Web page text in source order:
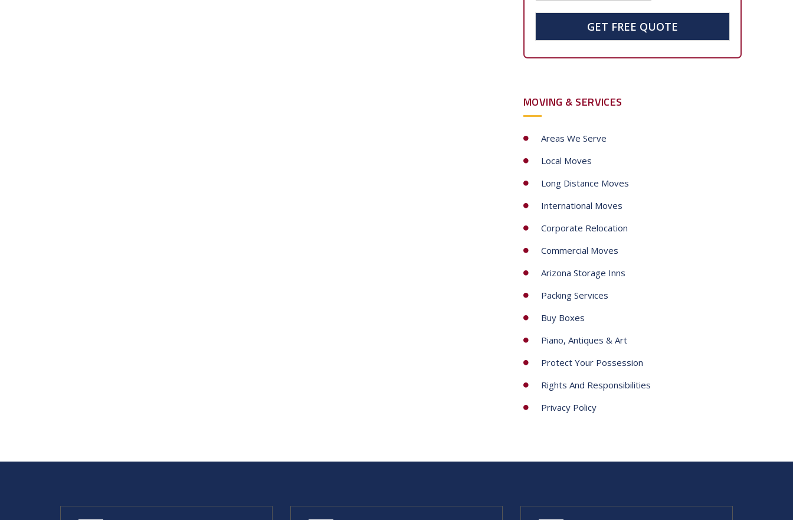
t
e
t
a
s
GET FREE QUOTE
MOVING & SERVICES
Areas We Serve
Local Moves
Long Distance Moves
International Moves
Corporate Relocation
Commercial Moves
Arizona Storage Inns
Packing Services
Buy Boxes
Piano, Antiques & Art
Protect Your Possession
Rights And Responsibilities
Privacy Policy